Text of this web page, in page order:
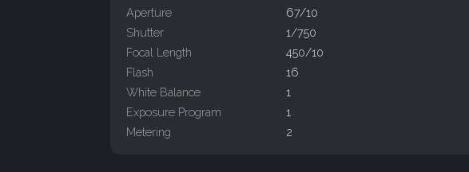
Aperture
67/10
Shutter
1/750
Focal Length
450/10
Flash
16
White Balance
1
Exposure Program
1
Metering
2